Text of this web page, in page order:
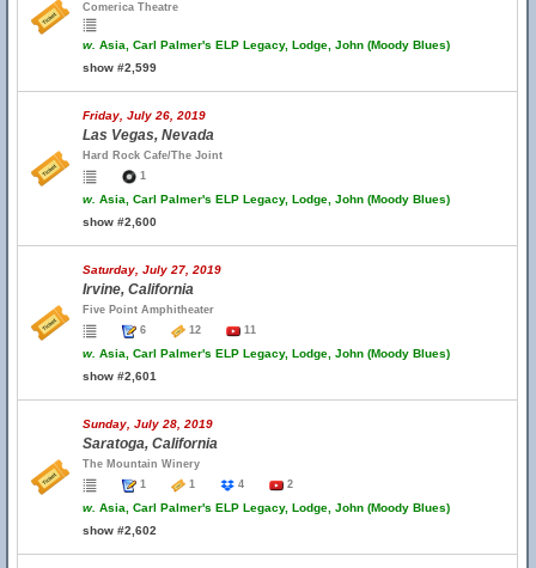
Comerica Theatre
w. Asia, Carl Palmer's ELP Legacy, Lodge, John (Moody Blues)
show #2,599
Friday, July 26, 2019
Las Vegas, Nevada
Hard Rock Cafe/The Joint
1
w. Asia, Carl Palmer's ELP Legacy, Lodge, John (Moody Blues)
show #2,600
Saturday, July 27, 2019
Irvine, California
Five Point Amphitheater
6
12 11
w. Asia, Carl Palmer's ELP Legacy, Lodge, John (Moody Blues)
show #2,601
Sunday, July 28, 2019
Saratoga, California
The Mountain Winery
1
1 4 2
w. Asia, Carl Palmer's ELP Legacy, Lodge, John (Moody Blues)
show #2,602